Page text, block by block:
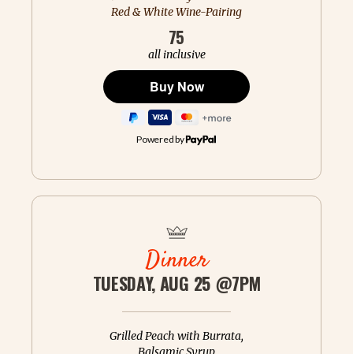
Red & White Wine-Pairing
75
all inclusive
Powered by
Dinner
TUESDAY, AUG 25 @7PM
Grilled Peach with Burrata,